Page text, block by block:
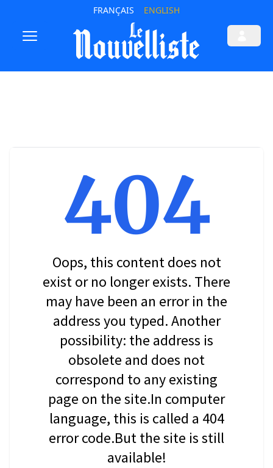
FRANÇAIS ENGLISH
404
Oops, this content does not
exist or no longer exists. There
may have been an error in the
address you typed. Another
possibility: the address is
obsolete and does not
correspond to any existing
page on the site.In computer
language, this is called a 404
error code.But the site is still
available!